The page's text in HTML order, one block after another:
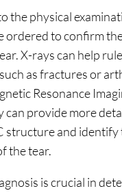
the physical
ordered to confirm
X-rays can help
as fractures or
Resonance
can provide more
structure and identify
the tear.
is crucial in